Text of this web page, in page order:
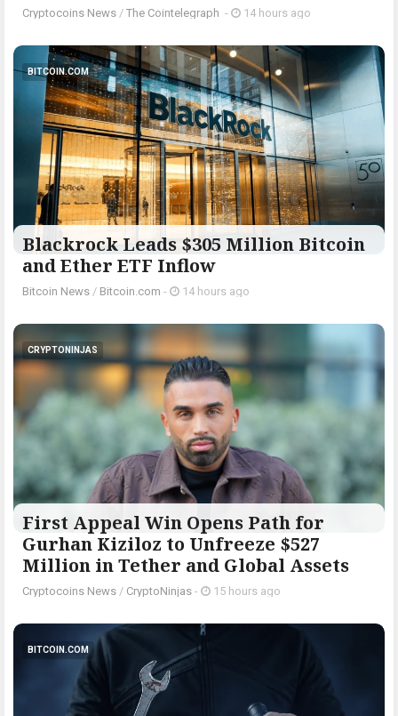
Cryptocoins News / The Cointelegraph ​ - 14 hours ago
BITCOIN.COM
Blackrock Leads $305 Million Bitcoin
and Ether ETF Inflow
Bitcoin News / Bitcoin.com - 14 hours ago
CRYPTONINJAS
First Appeal Win Opens Path for
Gurhan Kiziloz to Unfreeze $527
Million in Tether and Global Assets
Cryptocoins News / CryptoNinjas - 15 hours ago
BITCOIN.COM